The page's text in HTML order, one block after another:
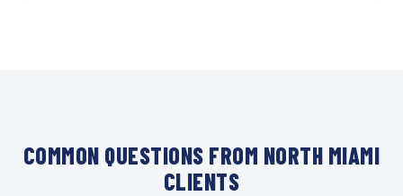
COMMON QUESTIONS FROM NORTH MIAMI
CLIENTS